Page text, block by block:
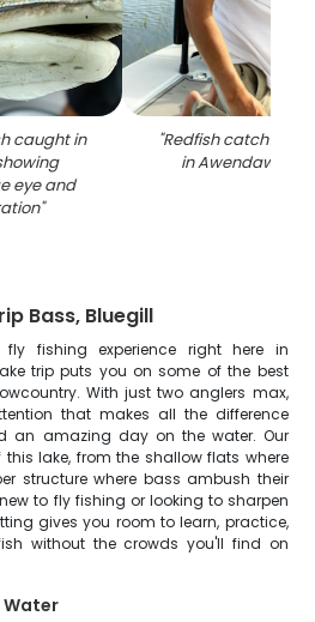
caught in
eye and
"
"Redfish catch on
in Awendaw SC
Bass, Bluegill
fishing experience right here in
trip puts you on some of the best
With just two anglers max,
that makes all the difference
an amazing day on the water. Our
lake, from the shallow flats where
structure where bass ambush their
to fly fishing or looking to sharpen
gives you room to learn, practice,
without the crowds you'll find on
Water